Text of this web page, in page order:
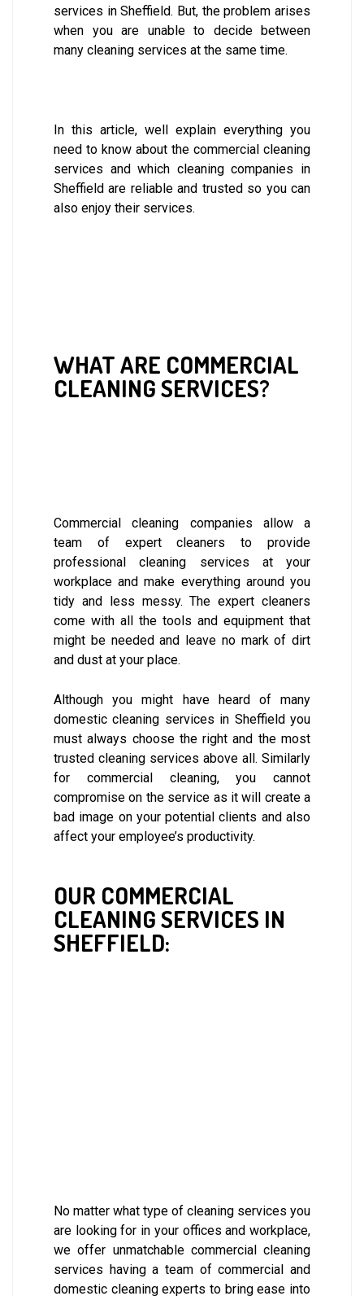
services in Sheffield. But, the problem arises
when you are unable to decide between
many cleaning services at the same time.
In this article, well explain everything you
need to know about the commercial cleaning
services and which cleaning companies in
Sheffield are reliable and trusted so you can
also enjoy their services.
WHAT ARE COMMERCIAL
CLEANING SERVICES?
Commercial cleaning companies allow a
team of expert cleaners to provide
professional cleaning services at your
workplace and make everything around you
tidy and less messy. The expert cleaners
come with all the tools and equipment that
might be needed and leave no mark of dirt
and dust at your place.
Although you might have heard of many
domestic cleaning services in Sheffield you
must always choose the right and the most
trusted cleaning services above all. Similarly
for commercial cleaning, you cannot
compromise on the service as it will create a
bad image on your potential clients and also
affect your employee’s productivity.
OUR COMMERCIAL
CLEANING SERVICES IN
SHEFFIELD:
No matter what type of cleaning services you
are looking for in your offices and workplace,
we offer unmatchable commercial cleaning
services having a team of commercial and
domestic cleaning experts to bring ease into